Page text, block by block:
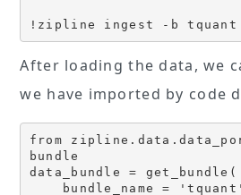
!zipline ingest -b tquant
After loading the data, we
we have imported by code
from
bundle
data_bundle = get_bundle(